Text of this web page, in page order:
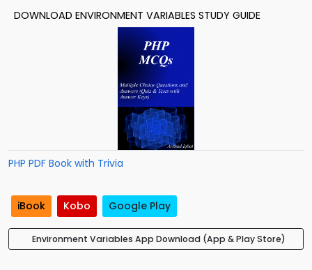
DOWNLOAD ENVIRONMENT VARIABLES STUDY GUIDE
PHP PDF Book with Trivia
iBook Kobo Google Play
Environment Variables App Download (App & Play Store)